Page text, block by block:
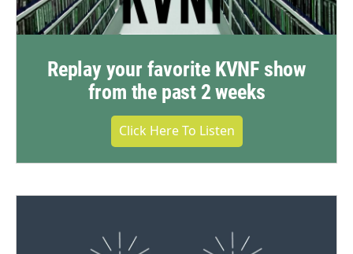
Replay your favorite KVNF show
from the past 2 weeks
Click Here To Listen